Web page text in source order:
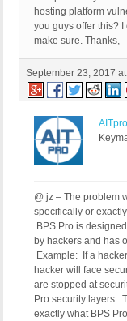
hosting platform
you guys offer this? I
make sure. Thanks,
September 23, 2017
@ jz – The problem
specifically or
BPS Pro is
by hackers and has
Example: If a
hacker will face
are stopped at
Pro security layers.
exactly what BPS